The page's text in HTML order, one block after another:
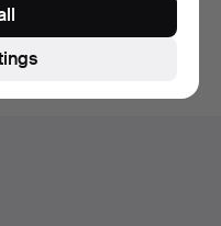
of ended auctions